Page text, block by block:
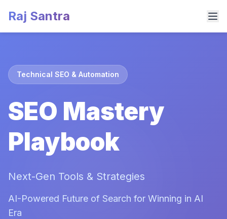
Raj Santra
Technical SEO & Automation
SEO Mastery
Playbook
Next-Gen Tools & Strategies
AI-Powered Future of Search for Winning in AI
Era